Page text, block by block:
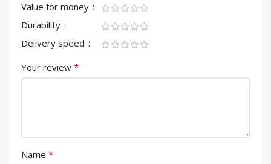
Value for money
Durability
Delivery speed
Your review *
Name *